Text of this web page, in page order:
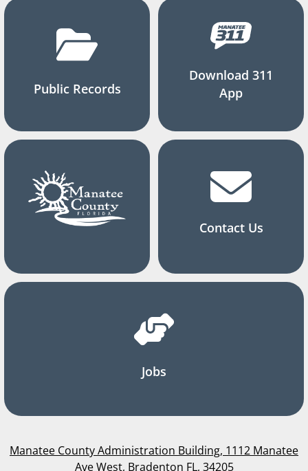
Public Records
Download 311
App
Contact Us
Jobs
Manatee County Administration Building, 1112 Manatee
Ave West, Bradenton FL, 34205